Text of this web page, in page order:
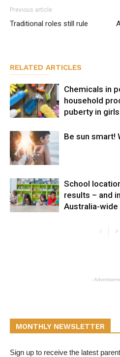
Previous article
Traditional roles still rule
RELATED ARTICLES
Chemicals in
household
puberty in
Be sun smart!
School
results – and
Australia-wide
-
MONTHLY NEWSLETTER
Sign up to receive the latest